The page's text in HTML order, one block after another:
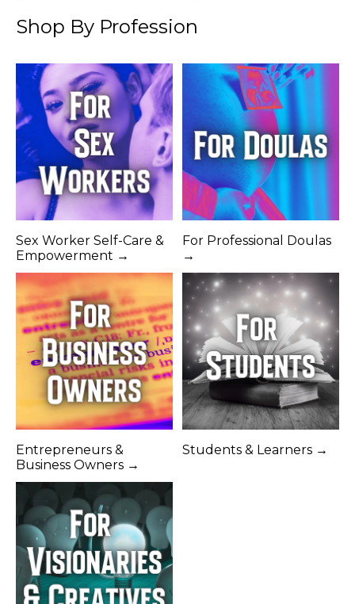
Shop By Profession
Sex Worker Self-Care &
Empowerment →
For Professional Doulas
→
Entrepreneurs &
Business Owners →
Students & Learners →